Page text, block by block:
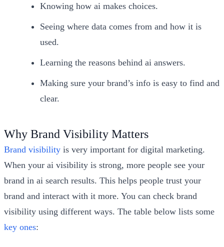
Knowing how ai makes choices.
Seeing where data comes from and how it is
used.
Learning the reasons behind ai answers.
Making sure your brand’s info is easy to find and
clear.
Why Brand Visibility Matters
Brand visibility is very important for digital marketing.
When your ai visibility is strong, more people see your
brand in ai search results. This helps people trust your
brand and interact with it more. You can check brand
visibility using different ways. The table below lists some
key ones: